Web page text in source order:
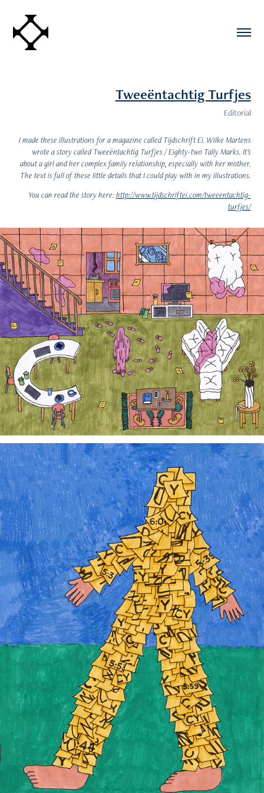
Tweeëntachtig Turfjes
Editorial
I made these illustrations for a magazine called Tijdschrift Ei. Wilke Martens
wrote a story called Tweeëntachtig Turfjes / Eighty-two Tally Marks. It's
about a girl and her complex family relationship, especially with her mother.
The text is full of these little details that I could play with in my illustrations.
You can read the story here:http://www.tijdschriftei.com/tweeentachtig-
turfjes/